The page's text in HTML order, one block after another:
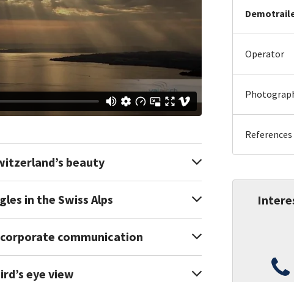
beauty
in the Swiss Alps
communication
eye view
Operator
References